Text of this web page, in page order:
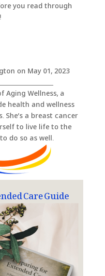
you read through
on May 01, 2023
Aging Wellness, a
health and wellness
She’s a breast cancer
to live life to the
do so as well.
Care Guide